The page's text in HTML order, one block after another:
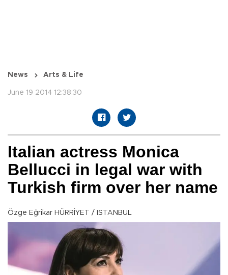
News Arts & Life
June 19 2014 12:38:30
Italian actress Monica
Bellucci in legal war with
Turkish firm over her name
Özge Eğrikar HÜRRİYET / ISTANBUL